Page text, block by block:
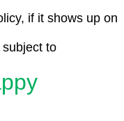
if it shows up on
to